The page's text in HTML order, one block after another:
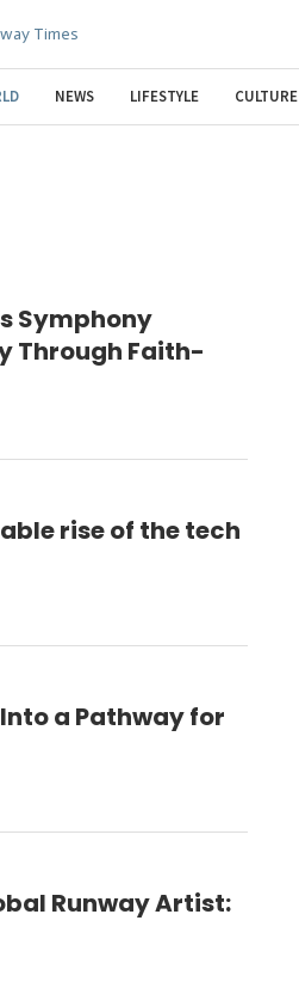
NEWS LIFESTYLE CULTURE
Symphony
Through Faith-
rise of the tech
a Pathway for
Runway Artist: